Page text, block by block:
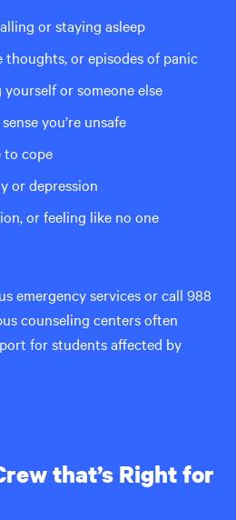
or staying asleep
thoughts, or episodes of panic
or someone else
you’re unsafe
to cope
or depression
or feeling like no one
emergency services or call 988
counseling centers often
for students affected by
that’s Right for